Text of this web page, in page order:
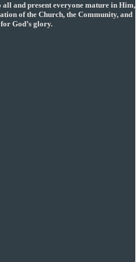
and present everyone mature in Him,
of the Church, the Community, and
God’s glory.